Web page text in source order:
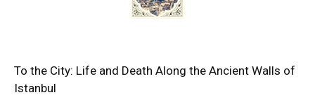
To the City: Life and Death Along the Ancient Walls of
Istanbul